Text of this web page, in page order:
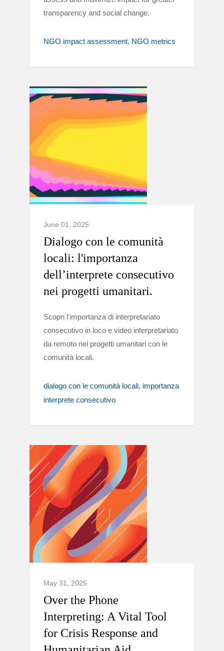
transparency and social change.
NGO impact assessment NGO metrics
June 01, 2025
Dialogo con le comunità
locali: l'importanza
dell’interprete consecutivo
nei progetti umanitari.
Scopri l'importanza di interpretariato
consecutivo in loco e video interpretariato
da remoto nei progetti umanitari con le
comunità locali.
dialogo con le comunità locali importanza
interprete consecutivo
May 31, 2025
Over the Phone
Interpreting: A Vital Tool
for Crisis Response and